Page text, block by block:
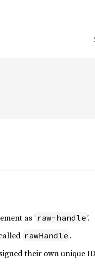
as ‘ raw-handle’.
rawHandle .
their own unique